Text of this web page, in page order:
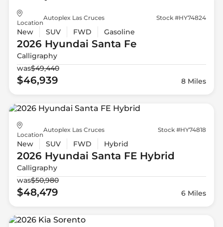
Location
Autoplex Las Cruces Stock #HY74824
New SUV FWD Gasoline
2026 Hyundai Santa Fe
Calligraphy
was$49,440
$46,939 8 Miles
Location
Autoplex Las Cruces Stock #HY74818
New SUV FWD Hybrid
2026 Hyundai Santa FE Hybrid
Calligraphy
was$50,980
$48,479 6 Miles